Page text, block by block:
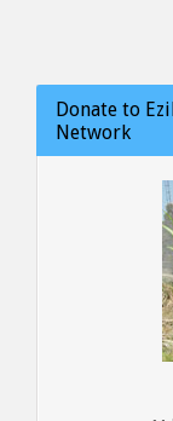
Donate to
Network